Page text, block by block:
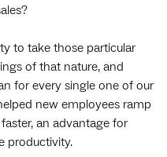
to take those particular
of that nature, and
for every single one of our
new employees ramp
an advantage for
productivity.